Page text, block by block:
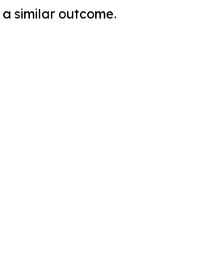
similar outcome.